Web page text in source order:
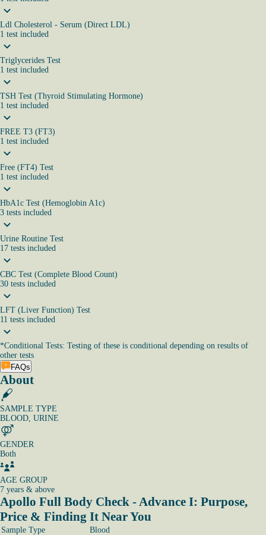
Ldl Cholesterol - Serum (Direct LDL)
1 test included
Triglycerides Test
1 test included
TSH Test (Thyroid Stimulating Hormone)
1 test included
FREE T3 (FT3)
1 test included
Free (FT4) Test
1 test included
HbA1c Test (Hemoglobin A1c)
3 tests included
Urine Routine Test
17 tests included
CBC Test (Complete Blood Count)
30 tests included
LFT (Liver Function) Test
11 tests included
*Conditional Tests: Testing of these is conditional depending on results of
other tests
FAQs
About
SAMPLE TYPE
BLOOD, URINE
GENDER
Both
AGE GROUP
7 years & above
Apollo Full Body Check - Advance I: Purpose,
Price & Finding It Near You
Sample Type
Blood